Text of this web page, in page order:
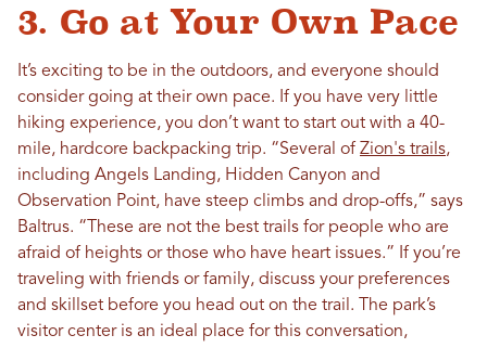
3. Go at Your Own Pace
It’s exciting to be in the outdoors, and everyone should
consider going at their own pace. If you have very little
hiking experience, you don’t want to start out with a 40-
mile, hardcore backpacking trip. “Several of Zion's trails,
including Angels Landing, Hidden Canyon and
Observation Point, have steep climbs and drop-offs,” says
Baltrus. “These are not the best trails for people who are
afraid of heights or those who have heart issues.” If you’re
traveling with friends or family, discuss your preferences
and skillset before you head out on the trail. The park’s
visitor center is an ideal place for this conversation,